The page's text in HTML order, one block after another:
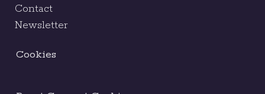
Contact
Newsletter
Cookies